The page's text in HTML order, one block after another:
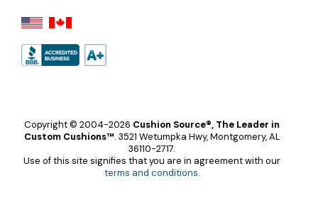
Copyright © 2004-2026 Cushion Source®, The Leader in
Custom Cushions™. 3521 Wetumpka Hwy, Montgomery, AL
36110-2717.
Use of this site signifies that you are in agreement with our
terms and conditions.